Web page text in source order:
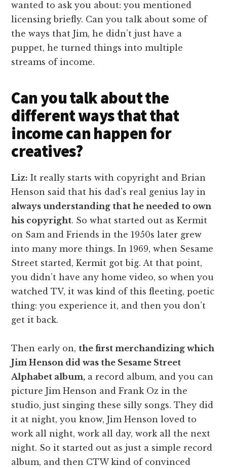
wanted to ask you about: you mentioned
licensing briefly. Can you talk about some of
the ways that Jim, he didn’t just have a
puppet, he turned things into multiple
streams of income.
Can you talk about the
different ways that that
income can happen for
creatives?
Liz: It really starts with copyright and Brian
Henson said that his dad’s real genius lay in
always understanding that he needed to own
his copyright. So what started out as Kermit
on Sam and Friends in the 1950s later grew
into many more things. In 1969, when Sesame
Street started, Kermit got big. At that point,
you didn’t have any home video, so when you
watched TV, it was kind of this fleeting, poetic
thing: you experience it, and then you don’t
get it back.
Then early on,the first merchandizing which
Jim Henson did was the Sesame Street
Alphabet album, a record album, and you can
picture Jim Henson and Frank Oz in the
studio, just singing these silly songs. They did
it at night, you know, Jim Henson loved to
work all night, work all day, work all the next
night. So it started out as just a simple record
album, and then CTW kind of convinced